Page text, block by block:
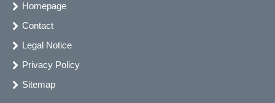
Homepage
Contact
Legal Notice
Privacy Policy
Sitemap